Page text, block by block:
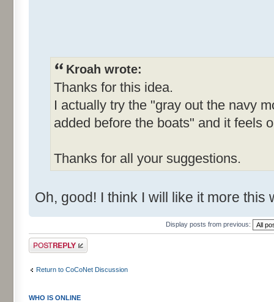
Kroah wrote:
Thanks for this idea.
I actually try the "gray out the navy
added before the boats" and it feels
Thanks for all your suggestions.
Oh, good! I think I will like it more this
Display posts from previous:
Post a reply
Return to CoCoNet Discussion
WHO IS ONLINE